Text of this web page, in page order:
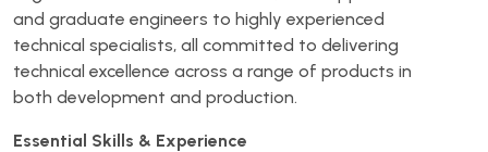
and graduate engineers to highly experienced
technical specialists, all committed to delivering
technical excellence across a range of products in
both development and production.
Essential Skills & Experience